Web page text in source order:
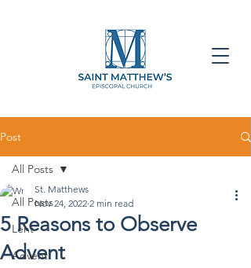
Post
All Posts
Lent
Advent
All Posts
5 Reasons to Observe
Advent
St. Matthews
Nov 24, 2022 2 min read